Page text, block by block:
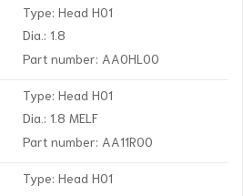
Type: Head H01
Dia.: 1.8
Part number: AA0HL00
Type: Head H01
Dia.: 1.8 MELF
Part number: AA11R00
Type: Head H01